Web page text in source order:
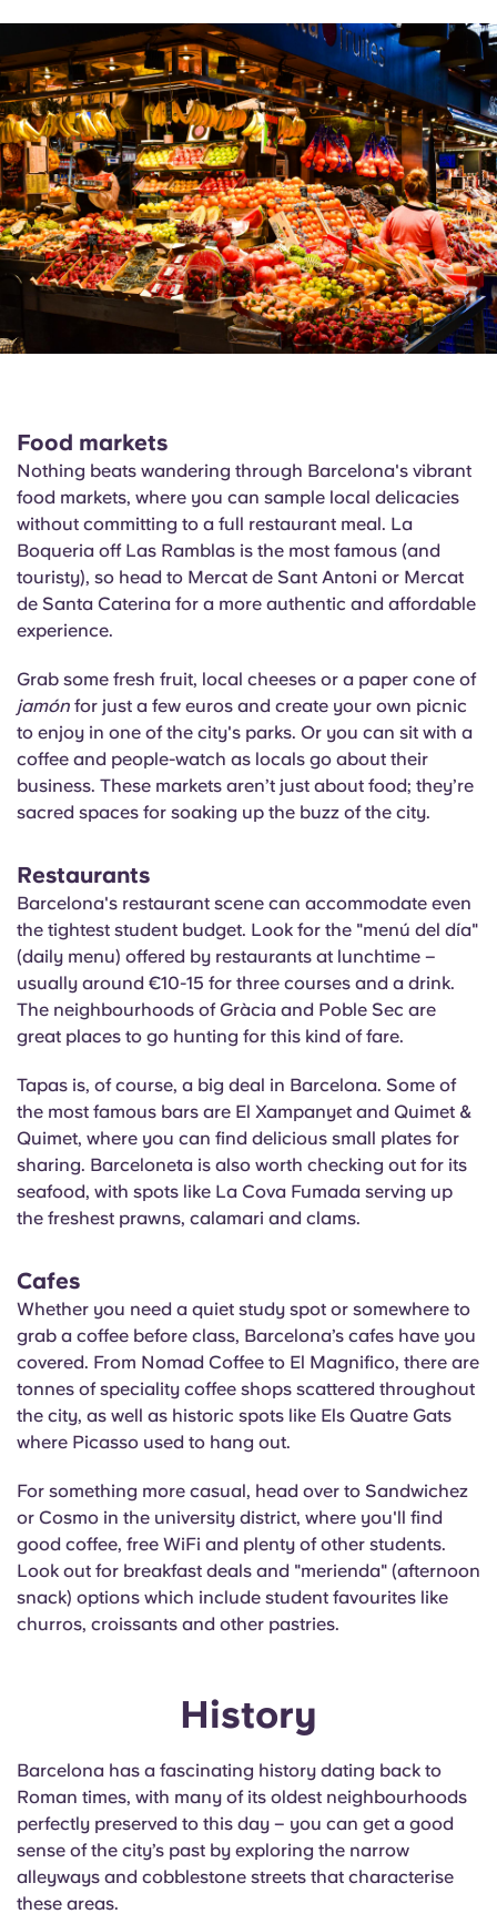
Food markets
Nothing beats wandering through Barcelona's vibrant
food markets, where you can sample local delicacies
without committing to a full restaurant meal. La
Boqueria off Las Ramblas is the most famous (and
touristy), so head to Mercat de Sant Antoni or Mercat
de Santa Caterina for a more authentic and affordable
experience.
Grab some fresh fruit, local cheeses or a paper cone of
jamón for just a few euros and create your own picnic
to enjoy in one of the city's parks. Or you can sit with a
coffee and people-watch as locals go about their
business. These markets aren’t just about food; they’re
sacred spaces for soaking up the buzz of the city.
Restaurants
Barcelona's restaurant scene can accommodate even
the tightest student budget. Look for the "menú del día"
(daily menu) offered by restaurants at lunchtime –
usually around €10-15 for three courses and a drink.
The neighbourhoods of Gràcia and Poble Sec are
great places to go hunting for this kind of fare.
Tapas is, of course, a big deal in Barcelona. Some of
the most famous bars are El Xampanyet and Quimet &
Quimet, where you can find delicious small plates for
sharing. Barceloneta is also worth checking out for its
seafood, with spots like La Cova Fumada serving up
the freshest prawns, calamari and clams.
Cafes
Whether you need a quiet study spot or somewhere to
grab a coffee before class, Barcelona’s cafes have you
covered. From Nomad Coffee to El Magnifico, there are
tonnes of speciality coffee shops scattered throughout
the city, as well as historic spots like Els Quatre Gats
where Picasso used to hang out.
For something more casual, head over to Sandwichez
or Cosmo in the university district, where you'll find
good coffee, free WiFi and plenty of other students.
Look out for breakfast deals and "merienda" (afternoon
snack) options which include student favourites like
churros, croissants and other pastries.
History
Barcelona has a fascinating history dating back to
Roman times, with many of its oldest neighbourhoods
perfectly preserved to this day – you can get a good
sense of the city’s past by exploring the narrow
alleyways and cobblestone streets that characterise
these areas.